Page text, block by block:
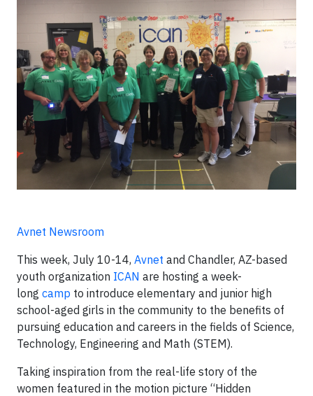
Avnet Newsroom
This week, July 10-14, Avnet and Chandler, AZ-based
youth organization ICAN are hosting a week-
long camp to introduce elementary and junior high
school-aged girls in the community to the benefits of
pursuing education and careers in the fields of Science,
Technology, Engineering and Math (STEM).
Taking inspiration from the real-life story of the
women featured in the motion picture “Hidden